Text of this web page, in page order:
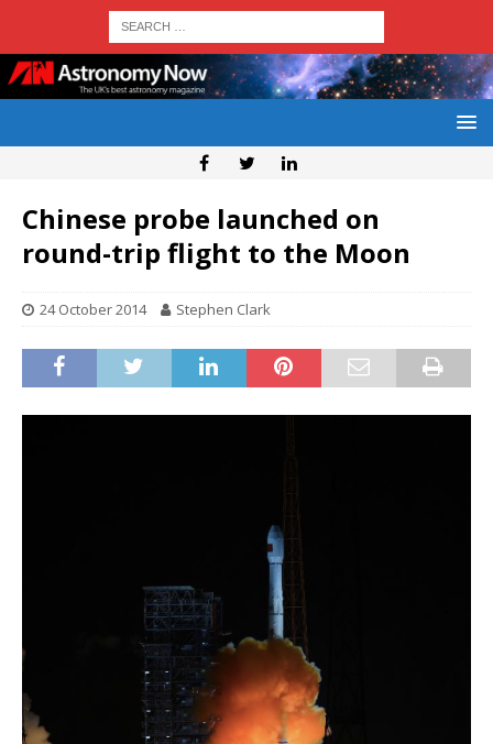
Chinese probe launched on
round-trip flight to the Moon
24 October 2014 Stephen Clark